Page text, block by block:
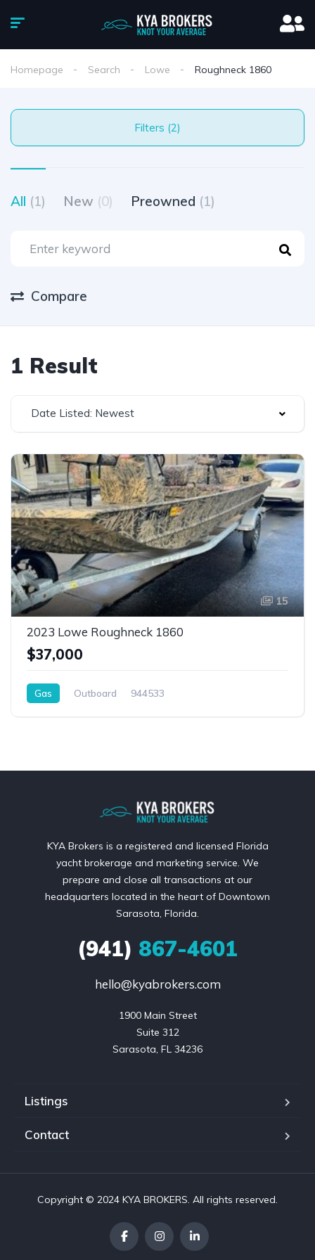
Homepage Search Lowe Roughneck 1860
Filters (2)
All (1) New (0) Preowned (1)
Compare
1 Result
Date Listed: Newest
15
2023 Lowe Roughneck 1860
$37,000
Gas Outboard 944533
KYA Brokers is a registered and licensed Florida
yacht brokerage and marketing service. We
prepare and close all transactions at our
headquarters located in the heart of Downtown
Sarasota, Florida.
(941) 867-4601
hello@kyabrokers.com
1900 Main Street
Suite 312
Sarasota, FL 34236
Listings
Contact
Copyright © 2024 KYA BROKERS. All rights reserved.